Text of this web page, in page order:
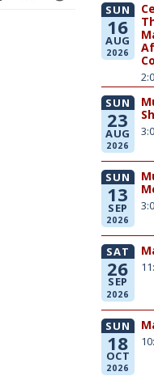
SUN
16
AUG
2026
SUN
23
AUG
2026
SUN
13
SEP
2026
SAT
26
SEP
2026
SUN
18
OCT
2026